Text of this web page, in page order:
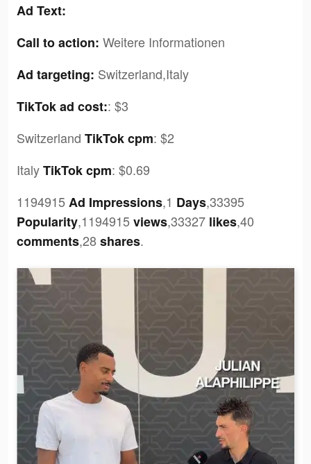
Ad Text:
Call to action: Weitere Informationen
Ad targeting: Switzerland,Italy
TikTok ad cost:: $3
Switzerland TikTok cpm: $2
ItalyTikTok cpm: $0.69
1194915Ad Impressions,1 Days,33395
Popularity,1194915views,33327 likes,40
comments,28shares.